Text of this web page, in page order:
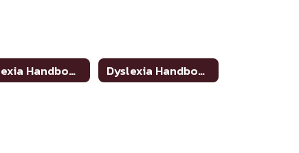
Dyslexia Handbook Update
Dyslexia Handbook